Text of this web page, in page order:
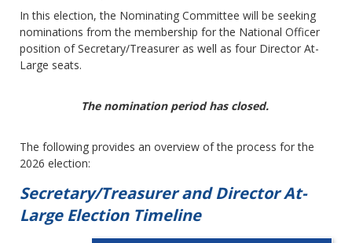
In this election, the Nominating Committee will be seeking
nominations from the membership for the National Officer
position of Secretary/Treasurer as well as four Director At-
Large seats.
The nomination period has closed.
The following provides an overview of the process for the
2026 election:
Secretary/Treasurer and Director At-
Large Election Timeline